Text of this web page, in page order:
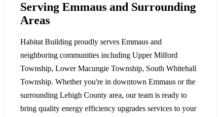
Serving Emmaus and Surrounding
Areas
Habitat Building proudly serves Emmaus and
neighboring communities including Upper Milford
Township, Lower Macungie Township, South Whitehall
Township. Whether you're in downtown Emmaus or the
surrounding Lehigh County area, our team is ready to
bring quality energy efficiency upgrades services to your